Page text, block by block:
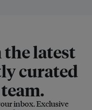
the latest
curated
inbox. Exclusive